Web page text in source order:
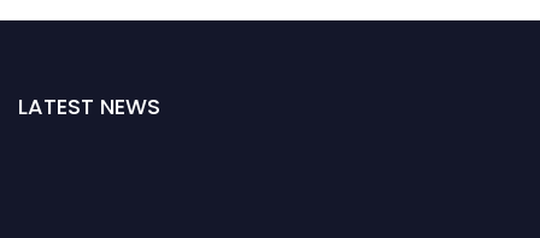
LATEST NEWS